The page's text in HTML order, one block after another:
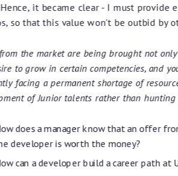
it became clear - I must provide
so that this value won't be outbid by
the market are being brought not
to grow in certain competencies, and
facing a permanent shortage of
of Junior talents rather than
does a manager know that an offer
developer is worth the money?
can a developer build a career path at